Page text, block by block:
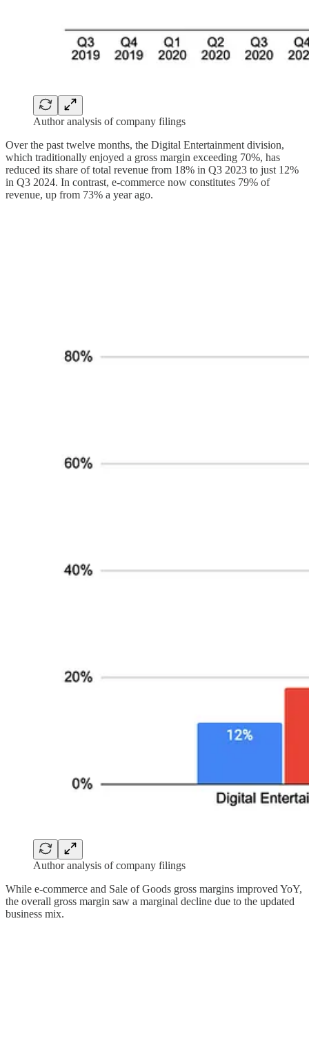
Author analysis of company filings
Over the past twelve months, the Digital Entertainment division,
which traditionally enjoyed a gross margin exceeding 70%, has
reduced its share of total revenue from 18% in Q3 2023 to just 12%
in Q3 2024. In contrast, e-commerce now constitutes 79% of
revenue, up from 73% a year ago.
Author analysis of company filings
While e-commerce and Sale of Goods gross margins improved YoY,
the overall gross margin saw a marginal decline due to the updated
business mix.